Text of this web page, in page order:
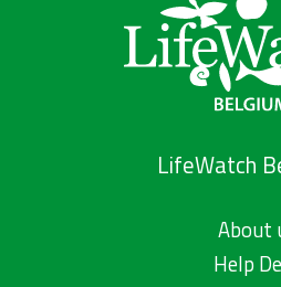
LifeWatch
About
Help